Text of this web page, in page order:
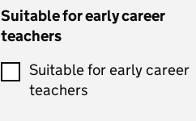
Catering
Chemistry
Children's development
and learning
Suitable for early career
teachers
Suitable for early career
teachers